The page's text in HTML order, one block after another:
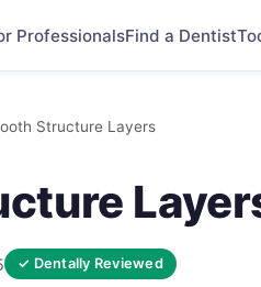
ProfessionalsFind a Dentist
Structure Layers
✓ Dentally Reviewed